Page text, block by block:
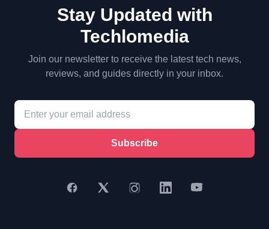
Stay Updated with
Techlomedia
Join our newsletter to receive the latest tech news,
reviews, and guides directly in your inbox.
Subscribe